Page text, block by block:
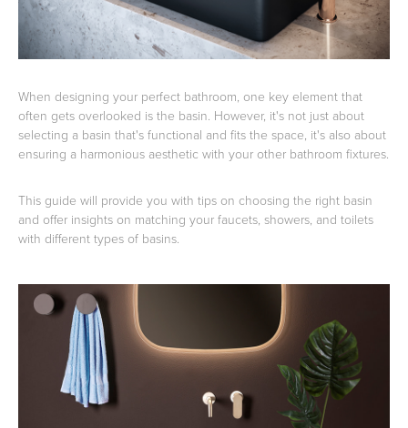
Tapware & Mixers
Toilets & Urinals Showers
When designing your perfect bathroom, one key element that
often gets overlooked is the basin. However, it's not just about
selecting a basin that's functional and fits the space, it's also about
ensuring a harmonious aesthetic with your other bathroom fixtures.
This guide will provide you with tips on choosing the right basin
and offer insights on matching your faucets, showers, and toilets
with different types of basins.